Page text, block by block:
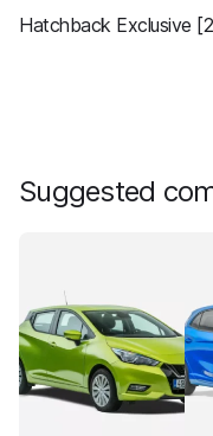
Hatchback Exclusive
Suggested